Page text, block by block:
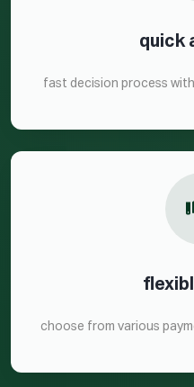
quick
fast decision process
choose from various